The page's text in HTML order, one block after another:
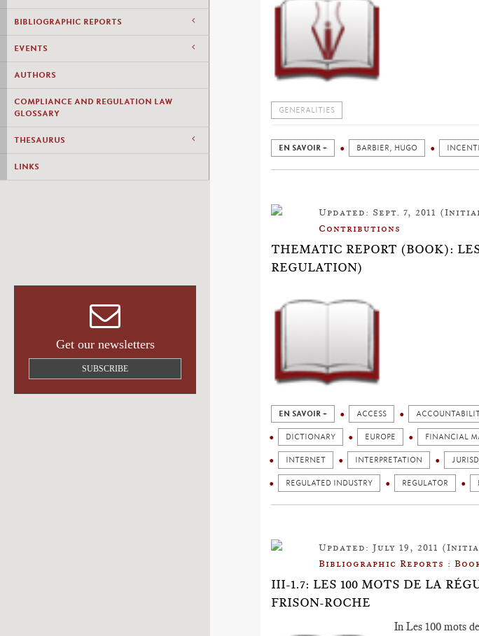
BIBLIOGRAPHIC REPORTS
EVENTS
AUTHORS
COMPLIANCE AND REGULATION LAW
GLOSSARY
THESAURUS
LINKS
Get our newsletters
SUBSCRIBE
GENERALITIES
EN SAVOIR + BARBIER, HUGO
Updated: Sept. 7, 2011
Contributions
THEMATIC REPORT (BOOK):
REGULATION)
EN SAVOIR + ACCESS
DICTIONARY EUROPE FINANCIAL
INTERNET INTERPRETATION
REGULATED INDUSTRY REGULATOR
Updated: July 19, 2011
Bibliographic Reports :
III-1.7: LES 100 MOTS DE LA
FRISON-ROCHE
In Les 100 mots